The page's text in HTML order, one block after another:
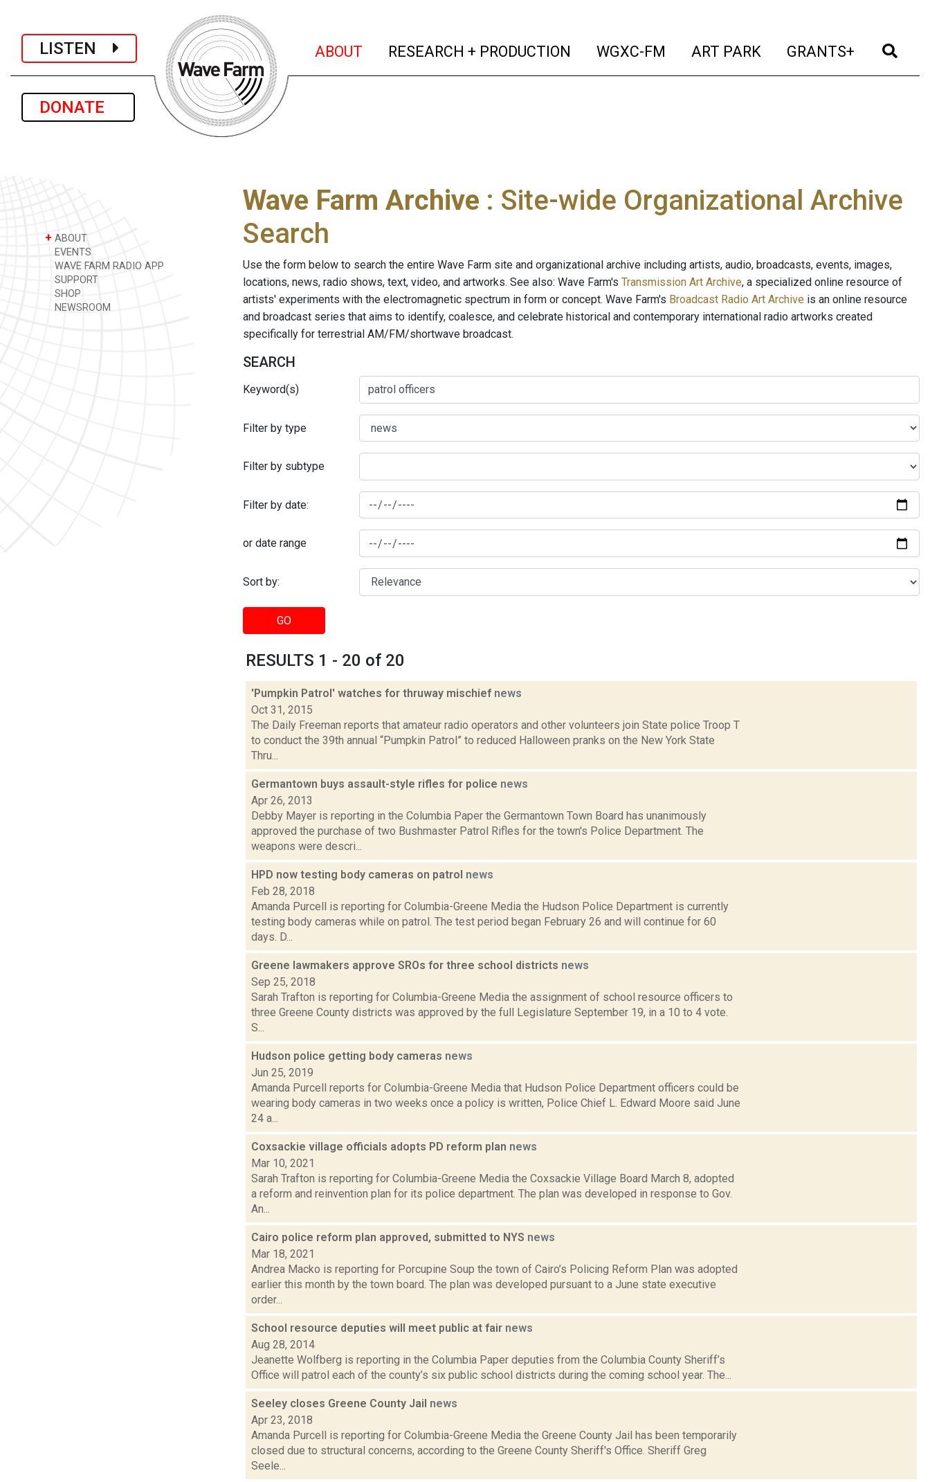
LISTEN
DONATE
ABOUT (current)
RESEARCH + PRODUCTION (current)
WGXC-FM (current)
ART PARK (current)
GRANTS+ (current)
+ ABOUT
EVENTS
WAVE FARM RADIO APP
SUPPORT
SHOP
NEWSROOM
Wave Farm Archive : Site-wide Organizational Archive
Search
Use the form below to search the entire Wave Farm site and organizational archive including artists, audio, broadcasts, events, images,
locations, news, radio shows, text, video, and artworks. See also: Wave Farm's Transmission Art Archive, a specialized online resource of
artists' experiments with the electromagnetic spectrum in form or concept. Wave Farm's Broadcast Radio Art Archive is an online resource
and broadcast series that aims to identify, coalesce, and celebrate historical and contemporary international radio artworks created
specifically for terrestrial AM/FM/shortwave broadcast.
SEARCH
Keyword(s)
Filter by type
Filter by subtype
Filter by date:
or date range
Sort by:
GO
RESULTS 1 - 20 of 20
'Pumpkin Patrol' watches for thruway mischief news
Oct 31, 2015
The Daily Freeman reports that amateur radio operators and other volunteers join State police Troop T
to conduct the 39th annual “Pumpkin Patrol” to reduced Halloween pranks on the New York State
Thru...
Germantown buys assault-style rifles for police news
Apr 26, 2013
Debby Mayer is reporting in the Columbia Paper the Germantown Town Board has unanimously
approved the purchase of two Bushmaster Patrol Rifles for the town's Police Department. The
weapons were descri...
HPD now testing body cameras on patrol news
Feb 28, 2018
Amanda Purcell is reporting for Columbia-Greene Media the Hudson Police Department is currently
testing body cameras while on patrol. The test period began February 26 and will continue for 60
days. D...
Greene lawmakers approve SROs for three school districts news
Sep 25, 2018
Sarah Trafton is reporting for Columbia-Greene Media the assignment of school resource officers to
three Greene County districts was approved by the full Legislature September 19, in a 10 to 4 vote.
S...
Hudson police getting body cameras news
Jun 25, 2019
Amanda Purcell reports for Columbia-Greene Media that Hudson Police Department officers could be
wearing body cameras in two weeks once a policy is written, Police Chief L. Edward Moore said June
24 a...
Coxsackie village officials adopts PD reform plan news
Mar 10, 2021
Sarah Trafton is reporting for Columbia-Greene Media the Coxsackie Village Board March 8, adopted
a reform and reinvention plan for its police department. The plan was developed in response to Gov.
An...
Cairo police reform plan approved, submitted to NYS news
Mar 18, 2021
Andrea Macko is reporting for Porcupine Soup the town of Cairo’s Policing Reform Plan was adopted
earlier this month by the town board. The plan was developed pursuant to a June state executive
order...
School resource deputies will meet public at fair news
Aug 28, 2014
Jeanette Wolfberg is reporting in the Columbia Paper deputies from the Columbia County Sheriff’s
Office will patrol each of the county’s six public school districts during the coming school year. The...
Seeley closes Greene County Jail news
Apr 23, 2018
Amanda Purcell is reporting for Columbia-Greene Media the Greene County Jail has been temporarily
closed due to structural concerns, according to the Greene County Sheriff's Office. Sheriff Greg
Seele...